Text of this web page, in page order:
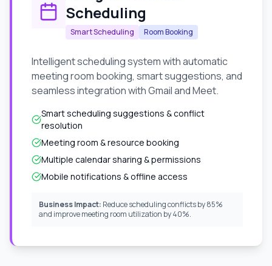
Scheduling
Smart Scheduling Room Booking
Intelligent scheduling system with automatic
meeting room booking, smart suggestions, and
seamless integration with Gmail and Meet.
Smart scheduling suggestions & conflict
resolution
Meeting room & resource booking
Multiple calendar sharing & permissions
Mobile notifications & offline access
Business Impact: Reduce scheduling conflicts by 85%
and improve meeting room utilization by 40%.